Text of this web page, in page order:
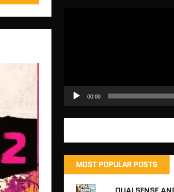
00:00
MOST POPULAR POSTS